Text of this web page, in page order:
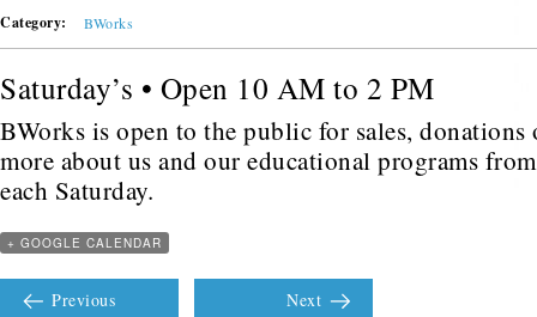
Category: BWorks
Saturday’s • Open 10 AM to 2 PM
BWorks is open to the public for sales,
more about us and our educational programs
each Saturday.
+ GOOGLE CALENDAR
Previous Next